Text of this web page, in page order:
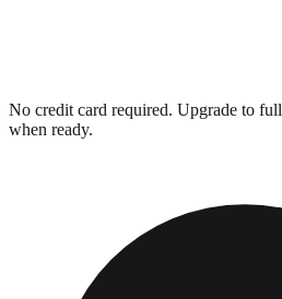
No credit card required. Upgrade to full
when ready.